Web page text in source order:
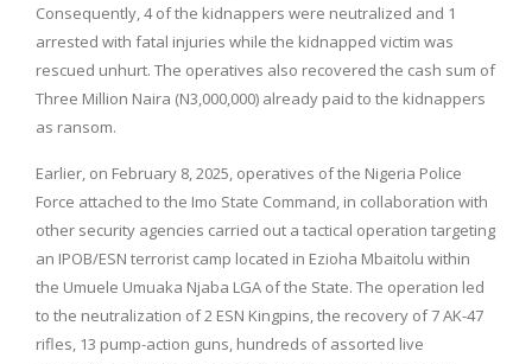
Consequently, 4 of the kidnappers were neutralized and 1
arrested with fatal injuries while the kidnapped victim was
rescued unhurt. The operatives also recovered the cash sum of
Three Million Naira (N3,000,000) already paid to the kidnappers
as ransom.
Earlier, on February 8, 2025, operatives of the Nigeria Police
Force attached to the Imo State Command, in collaboration with
other security agencies carried out a tactical operation targeting
an IPOB/ESN terrorist camp located in Ezioha Mbaitolu within
the Umuele Umuaka Njaba LGA of the State. The operation led
to the neutralization of 2 ESN Kingpins, the recovery of 7 AK-47
rifles, 13 pump-action guns, hundreds of assorted live